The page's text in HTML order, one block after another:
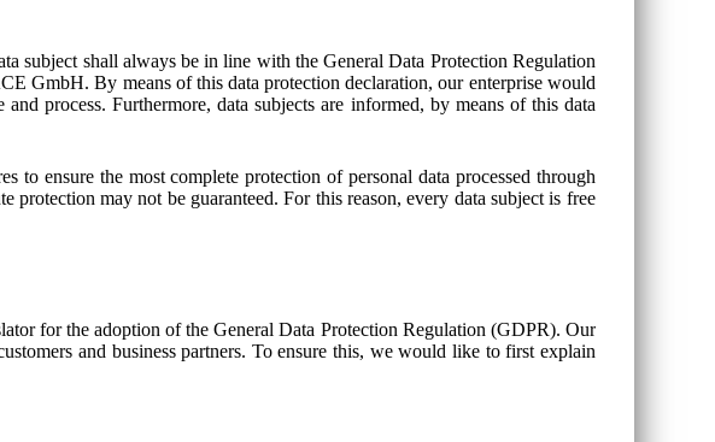
subject shall always be in line with the General Data Protection Regulation
GmbH. By means of this data protection declaration, our enterprise would
process. Furthermore, data subjects are informed, by means of this data
to ensure the most complete protection of personal data processed through
protection may not be guaranteed. For this reason, every data subject is free
for the adoption of the General Data Protection Regulation (GDPR). Our
and business partners. To ensure this, we would like to first explain